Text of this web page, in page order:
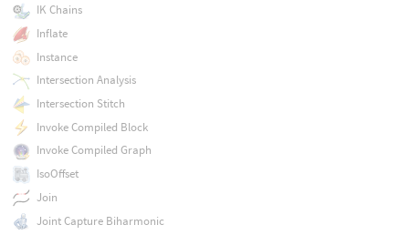
IK Chains
Inflate
Instance
Intersection Analysis
Intersection Stitch
Invoke Compiled Block
Invoke Compiled Graph
IsoOffset
Join
Joint Capture Biharmonic